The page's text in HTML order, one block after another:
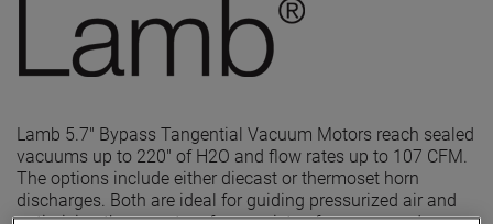
Lamb 5.7" Bypass Tangential Vacuum Motors reach sealed
vacuums up to 220" of H2O and flow rates up to 107 CFM.
The options include either diecast or thermoset horn
discharges. Both are ideal for guiding pressurized air and